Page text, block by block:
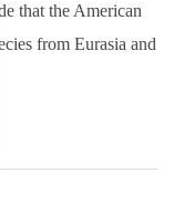
that the American
from Eurasia and